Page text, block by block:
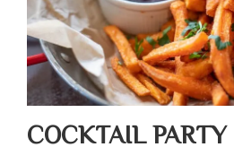
COCKTAIL PARTY